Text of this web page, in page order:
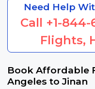
Need Help
Call +1-844-
Flights,
Book Affordable
Angeles to Jinan